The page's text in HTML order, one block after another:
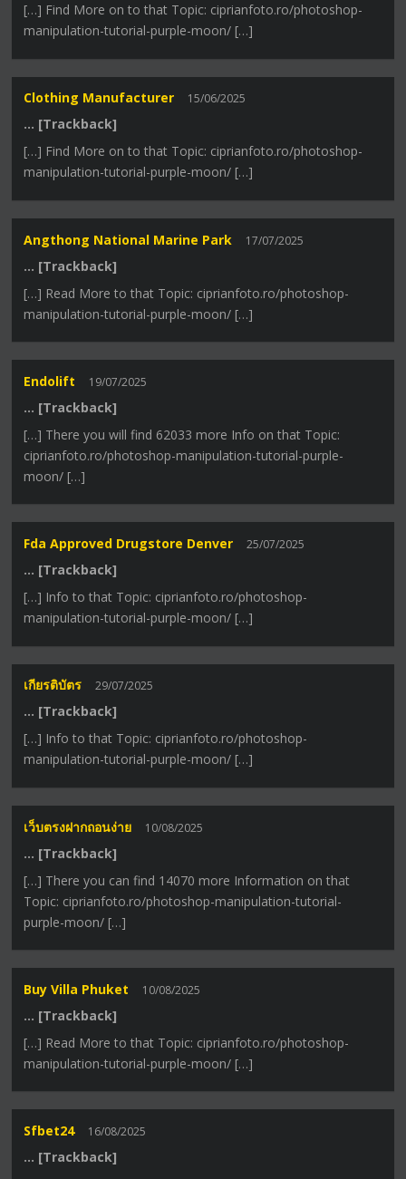
[…] Find More on to that Topic: ciprianfoto.ro/photoshop-
manipulation-tutorial-purple-moon/ […]
Clothing Manufacturer 15/06/2025
… [Trackback]
[…] Find More on to that Topic: ciprianfoto.ro/photoshop-
manipulation-tutorial-purple-moon/ […]
Angthong National Marine Park 17/07/2025
… [Trackback]
[…] Read More to that Topic: ciprianfoto.ro/photoshop-
manipulation-tutorial-purple-moon/ […]
Endolift 19/07/2025
… [Trackback]
[…] There you will find 62033 more Info on that Topic:
ciprianfoto.ro/photoshop-manipulation-tutorial-purple-
moon/ […]
Fda Approved Drugstore Denver 25/07/2025
… [Trackback]
[…] Info to that Topic: ciprianfoto.ro/photoshop-
manipulation-tutorial-purple-moon/ […]
เกียรติบัตร 29/07/2025
… [Trackback]
[…] Info to that Topic: ciprianfoto.ro/photoshop-
manipulation-tutorial-purple-moon/ […]
เว็บตรงฝากถอนง่าย 10/08/2025
… [Trackback]
[…] There you can find 14070 more Information on that
Topic: ciprianfoto.ro/photoshop-manipulation-tutorial-
purple-moon/ […]
Buy Villa Phuket 10/08/2025
… [Trackback]
[…] Read More to that Topic: ciprianfoto.ro/photoshop-
manipulation-tutorial-purple-moon/ […]
Sfbet24 16/08/2025
… [Trackback]